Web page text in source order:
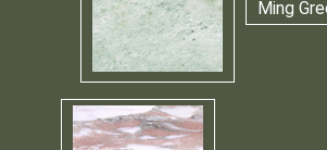
Ming